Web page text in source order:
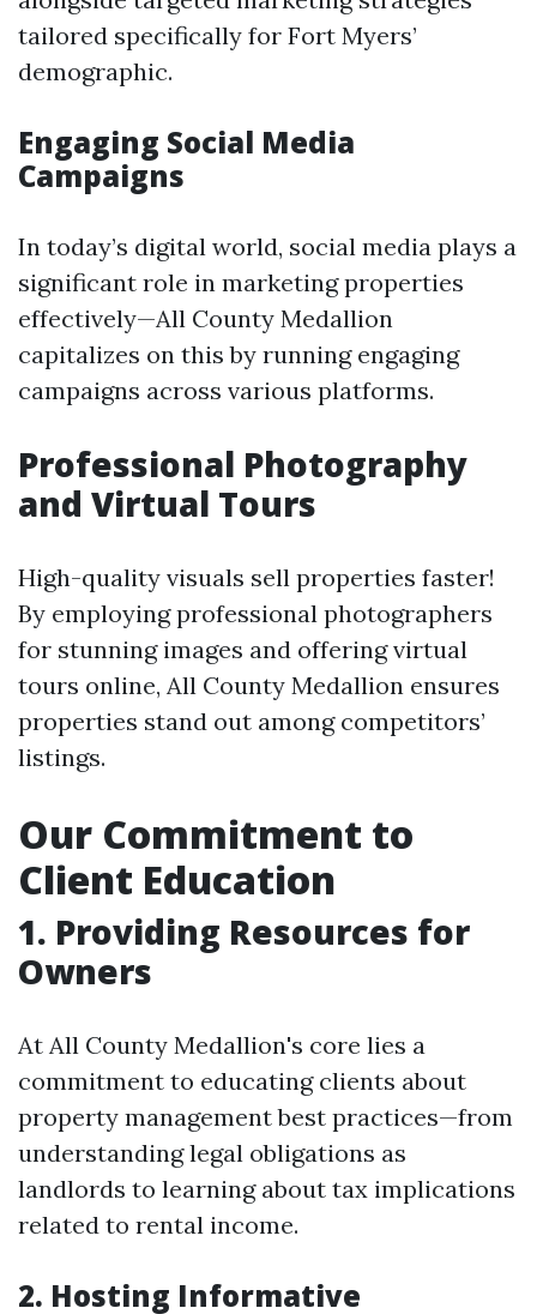
tailored specifically for Fort Myers’
demographic.
Engaging Social Media
Campaigns
In today’s digital world, social media plays a
significant role in marketing properties
effectively—All County Medallion
capitalizes on this by running engaging
campaigns across various platforms.
Professional Photography
and Virtual Tours
High-quality visuals sell properties faster!
By employing professional photographers
for stunning images and offering virtual
tours online, All County Medallion ensures
properties stand out among competitors’
listings.
Our Commitment to
Client Education
1. Providing Resources for
Owners
At All County Medallion's core lies a
commitment to educating clients about
property management best practices—from
understanding legal obligations as
landlords to learning about tax implications
related to rental income.
2. Hosting Informative